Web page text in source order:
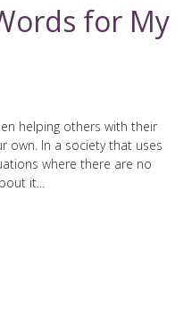
for My
helping others with their
own. In a society that uses
where there are no
it...